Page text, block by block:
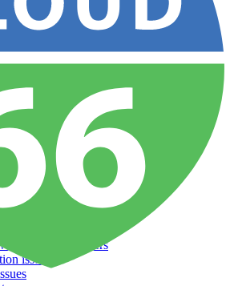
out-of-LTS versions of Ubuntu
your Rails servers
components
Nginx
server sizes
to web servers
issues